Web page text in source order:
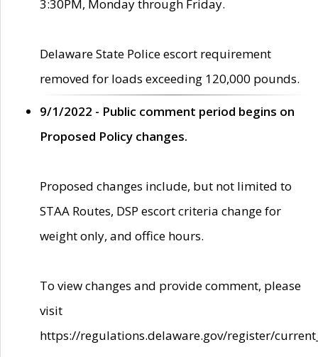
3:30PM, Monday through Friday.
Delaware State Police escort requirement
removed for loads exceeding 120,000 pounds.
9/1/2022 - Public comment period begins on
Proposed Policy changes.
Proposed changes include, but not limited to
STAA Routes, DSP escort criteria change for
weight only, and office hours.
To view changes and provide comment, please
visit
https://regulations.delaware.gov/register/